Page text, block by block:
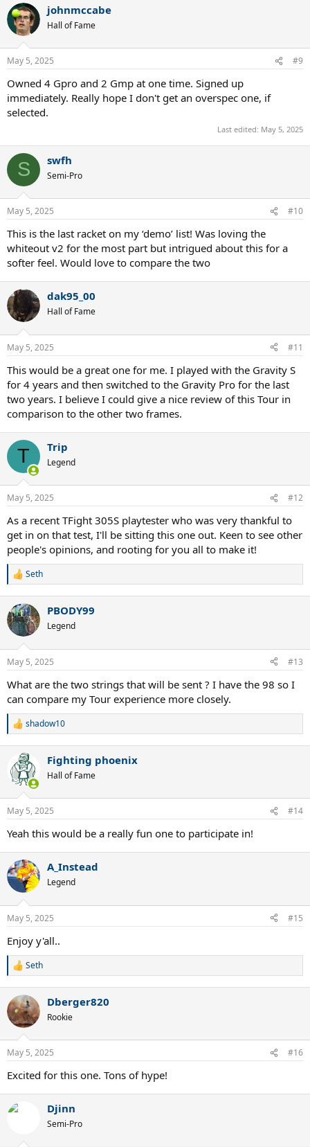
c
t
i
n
s
johnmccabe
Hall of Fame
May 5, 2025 #9
Owned 4 Gpro and 2 Gmp at one time. Signed up
immediately. Really hope I don't get an overspec one, if
selected.
Last edited: May 5, 2025
S swfh
Semi-Pro
May 5, 2025 #10
This is the last racket on my ‘demo’ list! Was loving the
whiteout v2 for the most part but intrigued about this for a
softer feel. Would love to compare the two
dak95_00
Hall of Fame
May 5, 2025 #11
This would be a great one for me. I played with the Gravity S
for 4 years and then switched to the Gravity Pro for the last
two years. I believe I could give a nice review of this Tour in
comparison to the other two frames.
T Trip
Legend
May 5, 2025 #12
As a recent TFight 305S playtester who was very thankful to
get in on that test, I'll be sitting this one out. Keen to see other
people's opinions, and rooting for you all to make it!
R
c
t
i
n
s
Seth
PBODY99
Legend
May 5, 2025 #13
What are the two strings that will be sent ? I have the 98 so I
can compare my Tour experience more closely.
R
c
t
i
n
s
shadow10
Fighting phoenix
Hall of Fame
May 5, 2025 #14
Yeah this would be a really fun one to participate in!
A_Instead
Legend
May 5, 2025 #15
Enjoy y'all..
R
c
t
i
n
s
Seth
Dberger820
Rookie
May 5, 2025 #16
Excited for this one. Tons of hype!
Djinn
Semi-Pro